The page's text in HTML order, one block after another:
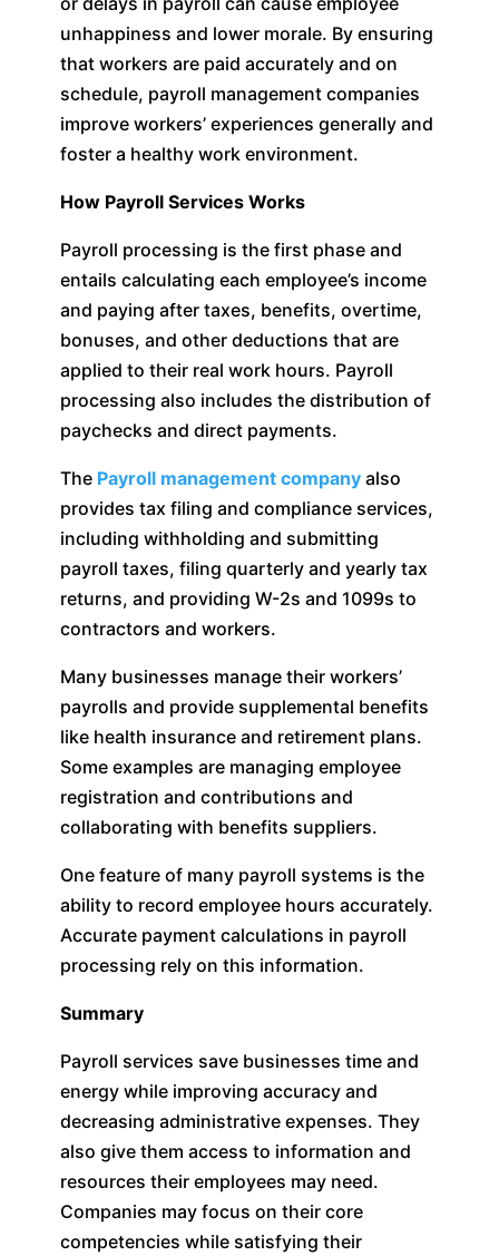
unhappiness and lower morale. By ensuring
that workers are paid accurately and on
schedule, payroll management companies
improve workers’ experiences generally and
foster a healthy work environment.
How Payroll Services Works
Payroll processing is the first phase and
entails calculating each employee’s income
and paying after taxes, benefits, overtime,
bonuses, and other deductions that are
applied to their real work hours. Payroll
processing also includes the distribution of
paychecks and direct payments.
The Payroll management companyalso
provides tax filing and compliance services,
including withholding and submitting
payroll taxes, filing quarterly and yearly tax
returns, and providing W-2s and 1099s to
contractors and workers.
Many businesses manage their workers’
payrolls and provide supplemental benefits
like health insurance and retirement plans.
Some examples are managing employee
registration and contributions and
collaborating with benefits suppliers.
One feature of many payroll systems is the
ability to record employee hours accurately.
Accurate payment calculations in payroll
processing rely on this information.
Summary
Payroll services save businesses time and
energy while improving accuracy and
decreasing administrative expenses. They
also give them access to information and
resources their employees may need.
Companies may focus on their core
competencies while satisfying their